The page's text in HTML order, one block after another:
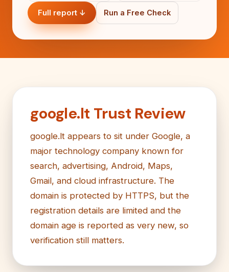
Full report ↓ Run a Free Check
google.lt Trust Review
google.lt appears to sit under Google, a
major technology company known for
search, advertising, Android, Maps,
Gmail, and cloud infrastructure. The
domain is protected by HTTPS, but the
registration details are limited and the
domain age is reported as very new, so
verification still matters.